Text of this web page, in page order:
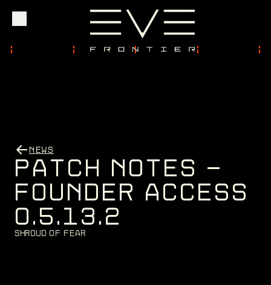
Founder Access
Login
NEWS
PATCH NOTES -
FOUNDER ACCESS
0.5.13.2
S h rou d o f F ea r